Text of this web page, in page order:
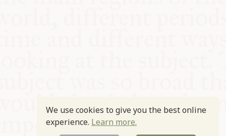
We use cookies to give you the best online
experience. Learn more.